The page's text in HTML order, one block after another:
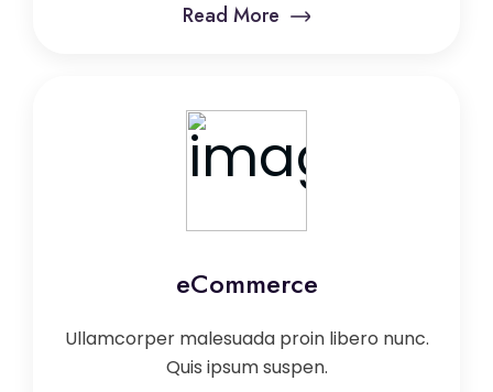
Read More
eCommerce
Ullamcorper malesuada proin libero nunc.
Quis ipsum suspen.